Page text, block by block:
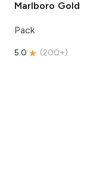
Marlboro Gold
Pack
5.0 (200+)